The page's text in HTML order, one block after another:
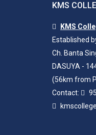
KMS
KMS
Established
Ch. Banta
DASUYA -
(56km from
Contact: